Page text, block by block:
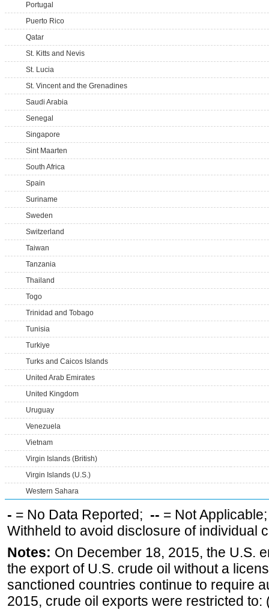
Portugal
Puerto Rico
Qatar
St. Kitts and Nevis
St. Lucia
St. Vincent and the Grenadines
Saudi Arabia
Senegal
Singapore
Sint Maarten
South Africa
Spain
Suriname
Sweden
Switzerland
Taiwan
Tanzania
Thailand
Togo
Trinidad and Tobago
Tunisia
Turkiye
Turks and Caicos Islands
United Arab Emirates
United Kingdom
Uruguay
Venezuela
Vietnam
Virgin Islands (British)
Virgin Islands (U.S.)
Western Sahara
- = No Data Reported; -- = Not
Withheld to avoid disclosure of individual
Notes: On December 18, 2015, the U.S.
the export of U.S. crude oil without a
sanctioned countries continue to require
2015, crude oil exports were restricted